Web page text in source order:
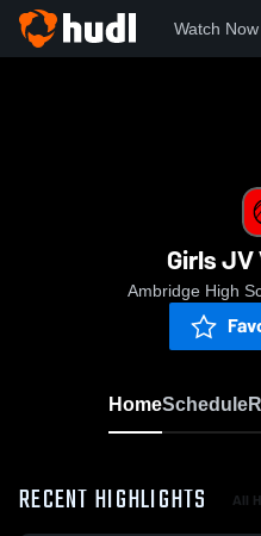
Watch Now
Girls
Ambridge High
HomeSchedule
RECENT HIGHLIGHTS All